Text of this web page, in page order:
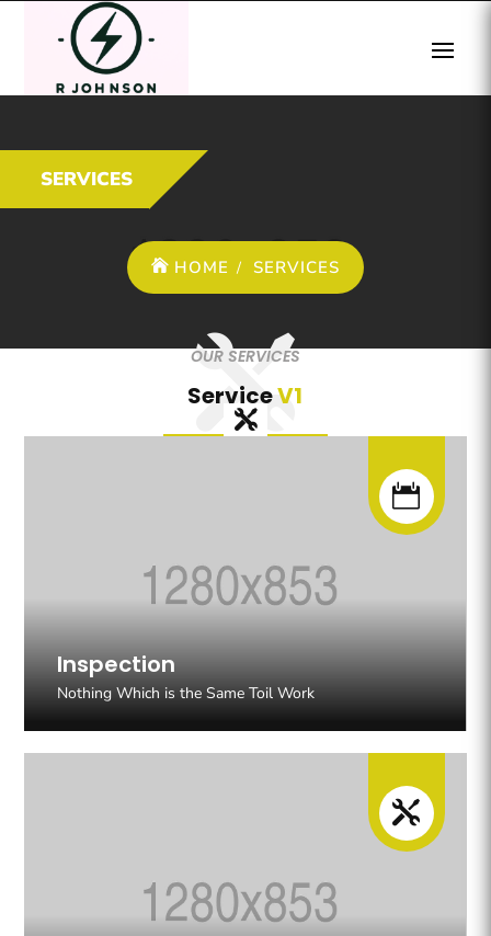
SERVICES
HOME SERVICES
OUR SERVICES
ServiceV1

Inspection
Nothing Which is the Same Toil Work
